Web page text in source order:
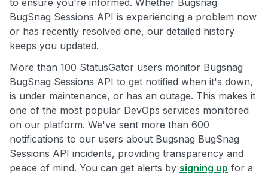
to ensure you're informed. Whether Bugsnag
BugSnag Sessions API is experiencing a problem now
or has recently resolved one, our detailed history
keeps you updated.
More than 100 StatusGator users monitor Bugsnag
BugSnag Sessions API to get notified when it's down,
is under maintenance, or has an outage. This makes it
one of the most popular DevOps services monitored
on our platform. We've sent more than 600
notifications to our users about Bugsnag BugSnag
Sessions API incidents, providing transparency and
peace of mind. You can get alerts by signing up for a